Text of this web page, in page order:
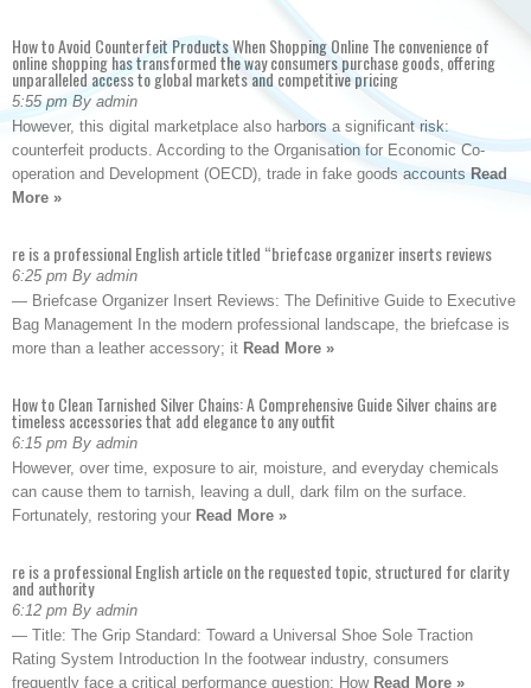
How to Avoid Counterfeit Products When Shopping Online The convenience of
online shopping has transformed the way consumers purchase goods, offering
unparalleled access to global markets and competitive pricing
5:55 pm By admin
However, this digital marketplace also harbors a significant risk:
counterfeit products. According to the Organisation for Economic Co-
operation and Development (OECD), trade in fake goods accounts Read
More »
re is a professional English article titled “briefcase organizer inserts reviews
6:25 pm By admin
— Briefcase Organizer Insert Reviews: The Definitive Guide to Executive
Bag Management In the modern professional landscape, the briefcase is
more than a leather accessory; it Read More »
How to Clean Tarnished Silver Chains: A Comprehensive Guide Silver chains are
timeless accessories that add elegance to any outfit
6:15 pm By admin
However, over time, exposure to air, moisture, and everyday chemicals
can cause them to tarnish, leaving a dull, dark film on the surface.
Fortunately, restoring your Read More »
re is a professional English article on the requested topic, structured for clarity
and authority
6:12 pm By admin
— Title: The Grip Standard: Toward a Universal Shoe Sole Traction
Rating System Introduction In the footwear industry, consumers
frequently face a critical performance question: How Read More »